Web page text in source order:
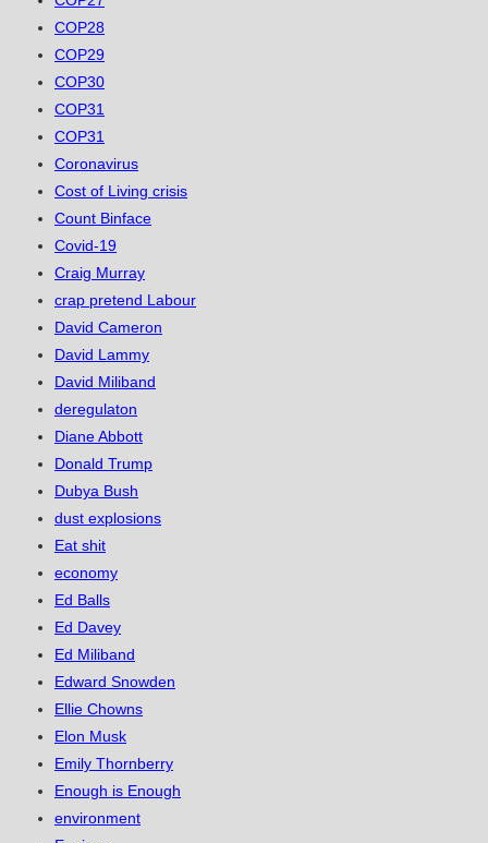
COP28
COP29
COP30
COP31
COP31
Coronavirus
Cost of Living crisis
Count Binface
Covid-19
Craig Murray
crap pretend Labour
David Cameron
David Lammy
David Miliband
deregulaton
Diane Abbott
Donald Trump
Dubya Bush
dust explosions
Eat shit
economy
Ed Balls
Ed Davey
Ed Miliband
Edward Snowden
Ellie Chowns
Elon Musk
Emily Thornberry
Enough is Enough
environment